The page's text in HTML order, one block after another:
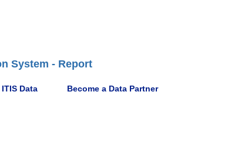
System - Report
Data Become a Data Partner